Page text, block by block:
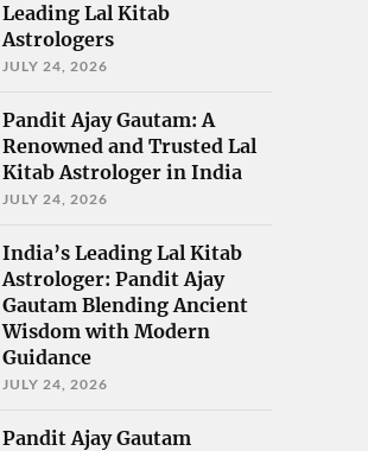
Leading Lal Kitab
Astrologers
JULY 24, 2026
Pandit Ajay Gautam: A
Renowned and Trusted Lal
Kitab Astrologer in India
JULY 24, 2026
India’s Leading Lal Kitab
Astrologer: Pandit Ajay
Gautam Blending Ancient
Wisdom with Modern
Guidance
JULY 24, 2026
Pandit Ajay Gautam